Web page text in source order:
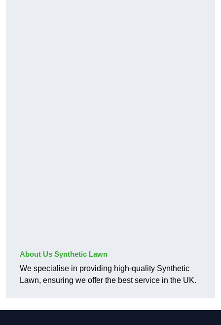
About Us Synthetic Lawn
We specialise in providing high-quality Synthetic
Lawn, ensuring we offer the best service in the UK.